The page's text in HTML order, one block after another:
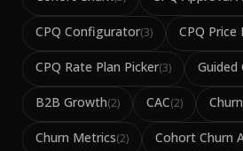
CPQ Configurator(3) CPQ Price
CPQ Rate Plan Picker(3) Guided
B2B Growth(2) CAC(2)
Churn Metrics(2) Cohort Churn